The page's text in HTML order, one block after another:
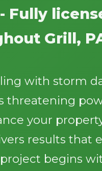
- Fully
Grill,
with storm
threatening
your
results that
begins